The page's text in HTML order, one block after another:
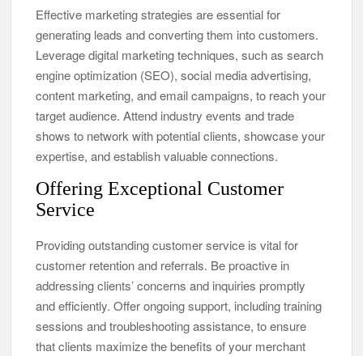
Effective marketing strategies are essential for
generating leads and converting them into customers.
Leverage digital marketing techniques, such as search
engine optimization (SEO), social media advertising,
content marketing, and email campaigns, to reach your
target audience. Attend industry events and trade
shows to network with potential clients, showcase your
expertise, and establish valuable connections.
Offering Exceptional Customer
Service
Providing outstanding customer service is vital for
customer retention and referrals. Be proactive in
addressing clients’ concerns and inquiries promptly
and efficiently. Offer ongoing support, including training
sessions and troubleshooting assistance, to ensure
that clients maximize the benefits of your merchant